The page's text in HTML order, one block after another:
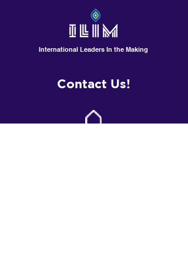
International Leaders In the Making
Contact Us!